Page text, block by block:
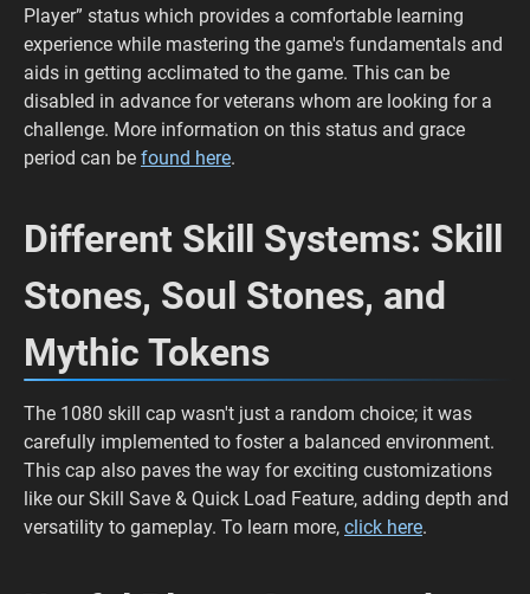
Player” status which provides a comfortable learning
experience while mastering the game's fundamentals and
aids in getting acclimated to the game. This can be
disabled in advance for veterans whom are looking for a
challenge. More information on this status and grace
period can be found here.
Different Skill Systems: Skill
Stones, Soul Stones, and
Mythic Tokens
The 1080 skill cap wasn't just a random choice; it was
carefully implemented to foster a balanced environment.
This cap also paves the way for exciting customizations
like our Skill Save & Quick Load Feature, adding depth and
versatility to gameplay. To learn more, click here.